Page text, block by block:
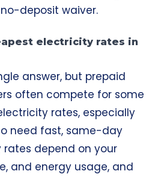
deposit waiver.
electricity rates in
answer, but prepaid
often compete for some
rates, especially
need fast, same-day
rates depend on your
and energy usage, and